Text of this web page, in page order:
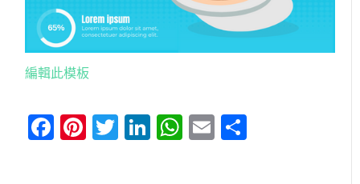
編輯此模板
Facebook
Pinterest
Twitter
LinkedIn
WhatsApp
Email